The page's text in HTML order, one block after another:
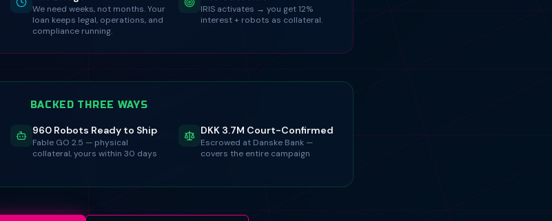
We need weeks, not months. Your
loan keeps legal, operations, and
compliance running.
IRIS activates → you get 12%
interest + robots as collateral.
BACKED THREE WAYS
960 Robots Ready to Ship
Fable GO 2.5 — physical
collateral, yours within 30 days
DKK 3.7M Court-Confirmed
Escrowed at Danske Bank —
covers the entire campaign